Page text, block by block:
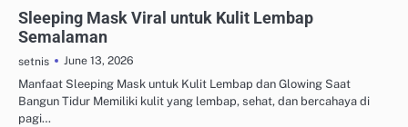
Sleeping Mask Viral untuk Kulit Lembap
Semalaman
setnis
June 13, 2026
Manfaat Sleeping Mask untuk Kulit Lembap dan Glowing Saat
Bangun Tidur Memiliki kulit yang lembap, sehat, dan bercahaya di
pagi…